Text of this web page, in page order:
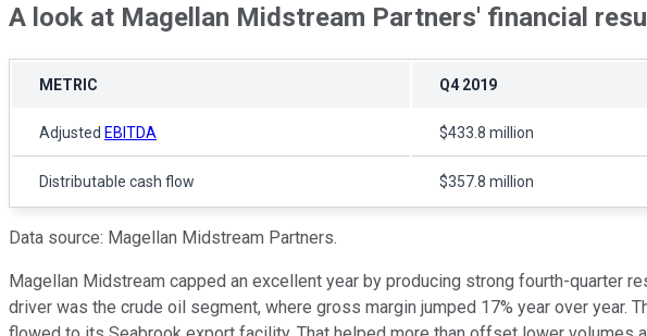
A look at Magellan Midstream Partners' financial
METRIC Q4 2019
Adjusted EBITDA $433.8 million
Distributable cash flow $357.8 million
Data source: Magellan Midstream Partners.
Magellan Midstream capped an excellent year by producing strong fourth-quarter
driver was the crude oil segment, where gross margin jumped 17% year over